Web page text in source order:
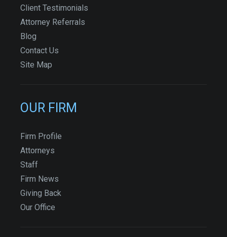
Client Testimonials
Attorney Referrals
Blog
Contact Us
Site Map
OUR FIRM
Firm Profile
Attorneys
Staff
Firm News
Giving Back
Our Office